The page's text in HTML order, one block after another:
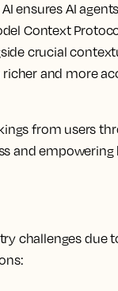
ensures AI
Context
crucial
richer and more
from users
and empowering
challenges due